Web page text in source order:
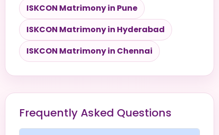
ISKCON Matrimony in Pune
ISKCON Matrimony in Hyderabad
ISKCON Matrimony in Chennai
Frequently Asked Questions